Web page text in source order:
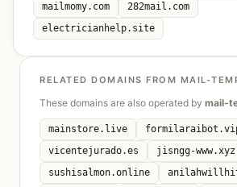
mailmomy.com
282mail.com
electricianhelp.site
RELATED DOMAINS FROM MAIL-
These domains are also operated by mail-
mainstore.live
vicentejurado.es
jisngg-www.xyz
sushisalmon.online